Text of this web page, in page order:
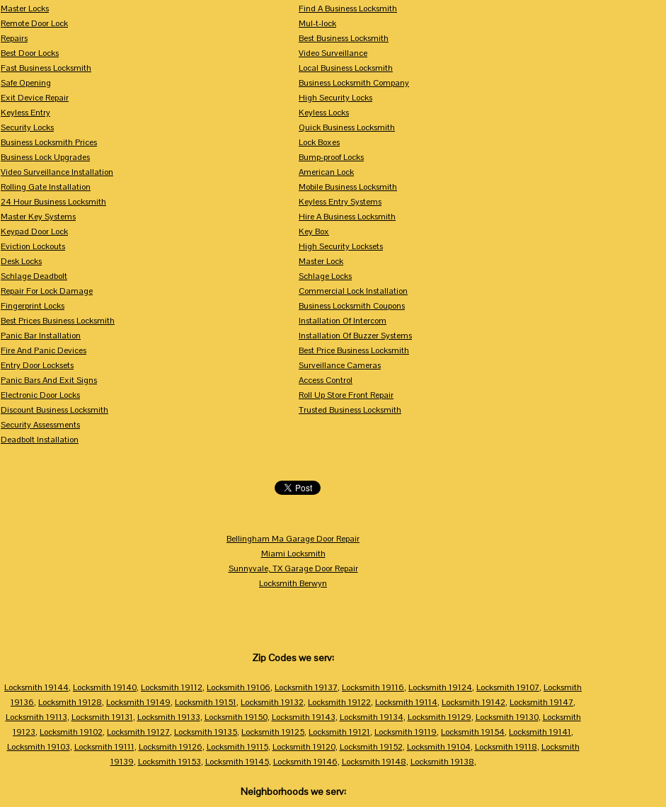
Master Locks
Remote Door Lock
Repairs
Best Door Locks
Fast Business Locksmith
Safe Opening
Exit Device Repair
Keyless Entry
Security Locks
Business Locksmith Prices
Business Lock Upgrades
Video Surveillance Installation
Rolling Gate Installation
24 Hour Business Locksmith
Master Key Systems
Keypad Door Lock
Eviction Lockouts
Desk Locks
Schlage Deadbolt
Repair For Lock Damage
Fingerprint Locks
Best Prices Business Locksmith
Panic Bar Installation
Fire And Panic Devices
Entry Door Locksets
Panic Bars And Exit Signs
Electronic Door Locks
Discount Business Locksmith
Security Assessments
Deadbolt Installation
Find A Business Locksmith
Mul-t-lock
Best Business Locksmith
Video Surveillance
Local Business Locksmith
Business Locksmith Company
High Security Locks
Keyless Locks
Quick Business Locksmith
Lock Boxes
Bump-proof Locks
American Lock
Mobile Business Locksmith
Keyless Entry Systems
Hire A Business Locksmith
Key Box
High Security Locksets
Master Lock
Schlage Locks
Commercial Lock Installation
Business Locksmith Coupons
Installation Of Intercom
Installation Of Buzzer Systems
Best Price Business Locksmith
Surveillance Cameras
Access Control
Roll Up Store Front Repair
Trusted Business Locksmith
Bellingham Ma Garage Door Repair
Miami Locksmith
Sunnyvale, TX Garage Door Repair
Locksmith Berwyn
Zip Codes we serv:
Locksmith 19144, Locksmith 19140, Locksmith 19112, Locksmith 19106, Locksmith 19137, Locksmith 19116, Locksmith 19124, Locksmith 19107, Locksmith
19136, Locksmith 19128, Locksmith 19149, Locksmith 19151, Locksmith 19132, Locksmith 19122, Locksmith 19114, Locksmith 19142, Locksmith 19147,
Locksmith 19113, Locksmith 19131, Locksmith 19133, Locksmith 19150, Locksmith 19143, Locksmith 19134, Locksmith 19129, Locksmith 19130, Locksmith
19123, Locksmith 19102, Locksmith 19127, Locksmith 19135, Locksmith 19125, Locksmith 19121, Locksmith 19119, Locksmith 19154, Locksmith 19141,
Locksmith 19103, Locksmith 19111, Locksmith 19126, Locksmith 19115, Locksmith 19120, Locksmith 19152, Locksmith 19104, Locksmith 19118, Locksmith
19139, Locksmith 19153, Locksmith 19145, Locksmith 19146, Locksmith 19148, Locksmith 19138,
Neighborhoods we serv: